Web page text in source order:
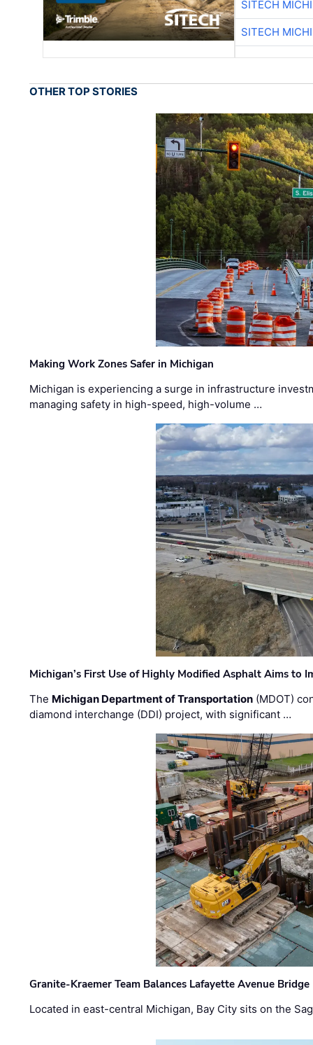
SITECH
SITECH
OTHER TOP STORIES
Making Work Zones Safer in Michigan
Michigan is experiencing a surge in infrastructure
managing safety in high-speed, high-volume …
Michigan’s First Use of Highly Modified Asphalt Aims to
The Michigan Department of Transportation (MDOT)
diamond interchange (DDI) project, with significant …
Granite-Kraemer Team Balances Lafayette Avenue
Located in east-central Michigan, Bay City sits on the